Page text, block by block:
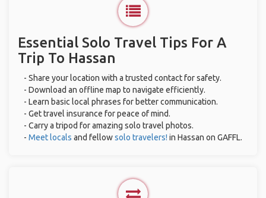
Essential Solo Travel Tips For A
Trip To Hassan
- Share your location with a trusted contact for safety.
- Download an offline map to navigate efficiently.
- Learn basic local phrases for better communication.
- Get travel insurance for peace of mind.
- Carry a tripod for amazing solo travel photos.
- Meet locals and fellowsolo travelers! in Hassan on GAFFL.